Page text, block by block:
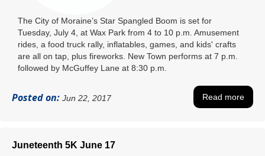
The City of Moraine’s Star Spangled Boom is set for
Tuesday, July 4, at Wax Park from 4 to 10 p.m. Amusement
rides, a food truck rally, inflatables, games, and kids' crafts
are all on tap, plus fireworks. New Town performs at 7 p.m.
followed by McGuffey Lane at 8:30 p.m.
Posted on: Jun 22, 2017 Read more
Juneteenth 5K June 17